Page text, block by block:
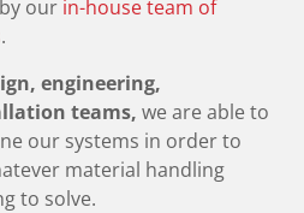
our in-house team of
.
engineering,
teams, we are able to
our systems in order to
material handling
to solve.